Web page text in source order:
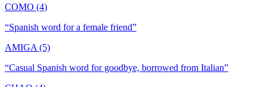
COMO (4)
“Spanish word for a female friend”
AMIGA (5)
“Casual Spanish word for goodbye, borrowed from Italian”